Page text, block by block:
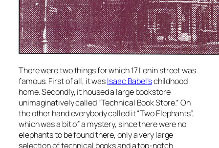
There were two things for which 17 Lenin street was
famous. First of all, it wasIsaac Babel’schildhood
home. Secondly, it housed a large bookstore
unimaginatively called “Technical Book Store.” On
the other hand everybody called it “Two Elephants”,
which was a bit of a mystery, since there were no
elephants to be found there, only a very large
selection of technical books and a top-notch